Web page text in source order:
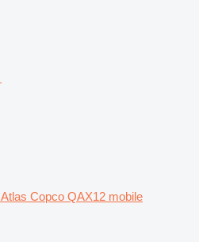
Atlas Copco QAX12 mobile